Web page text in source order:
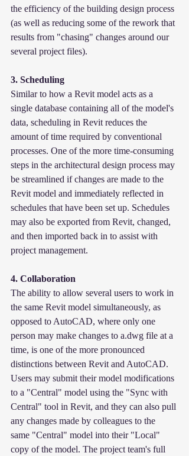
the efficiency of the building design process
(as well as reducing some of the rework that
results from "chasing" changes around our
several project files).
3. Scheduling
Similar to how a Revit model acts as a
single database containing all of the model's
data, scheduling in Revit reduces the
amount of time required by conventional
processes. One of the more time-consuming
steps in the architectural design process may
be streamlined if changes are made to the
Revit model and immediately reflected in
schedules that have been set up. Schedules
may also be exported from Revit, changed,
and then imported back in to assist with
project management.
4. Collaboration
The ability to allow several users to work in
the same Revit model simultaneously, as
opposed to AutoCAD, where only one
person may make changes to a.dwg file at a
time, is one of the more pronounced
distinctions between Revit and AutoCAD.
Users may submit their model modifications
to a "Central" model using the "Sync with
Central" tool in Revit, and they can also pull
any changes made by colleagues to the
same "Central" model into their "Local"
copy of the model. The project team's full